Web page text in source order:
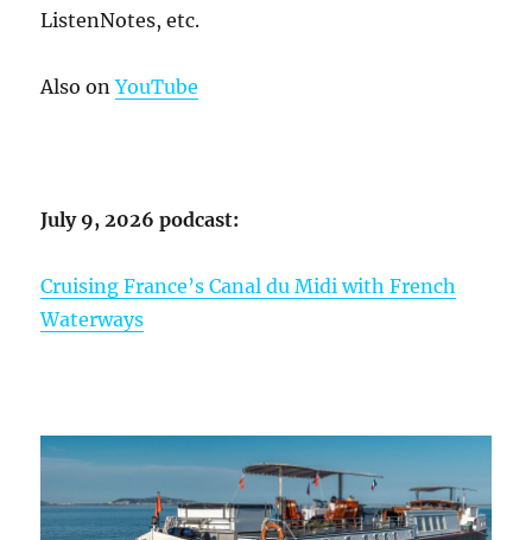
ListenNotes, etc.
Also onYouTube
July 9, 2026 podcast:
Cruising France’s Canal du Midi with French
Waterways